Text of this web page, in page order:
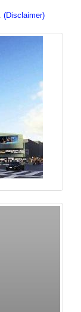
(Disclaimer)